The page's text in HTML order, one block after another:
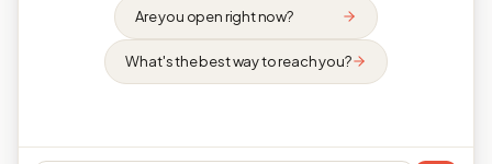
Are you open right now?
What's the best way to reach you?